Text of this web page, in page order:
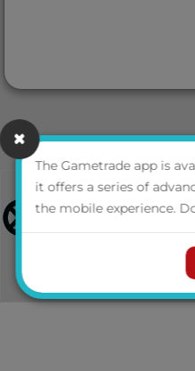
The Gametrade app is
it offers a series of
the mobile experience.